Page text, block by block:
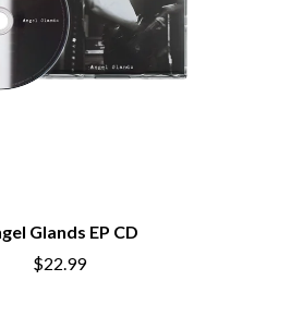
Glands EP CD
$22.99